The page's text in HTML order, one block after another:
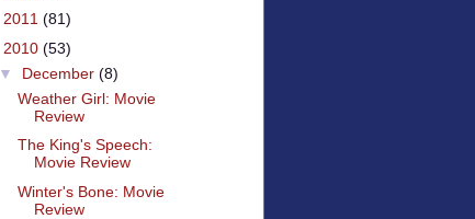
2011 (81)
2010 (53)
▼ December (8)
Weather Girl: Movie
Review
The King's Speech:
Movie Review
Winter's Bone: Movie
Review